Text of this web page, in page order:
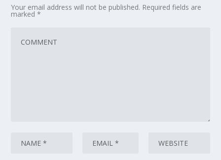
Your email address will not be published. Required fields are
marked*